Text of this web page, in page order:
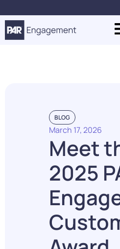
BLOG
March 17, 2026
Meet
2025